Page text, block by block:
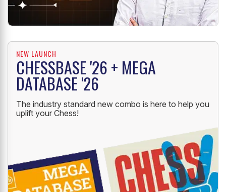
NEW LAUNCH
CHESSBASE '26 + MEGA
DATABASE '26
The industry standard new combo is here to help you
uplift your Chess!